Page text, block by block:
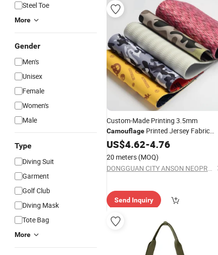
Steel Toe
More
Gender
Men's
Unisex
Female
Women's
Male
Type
Diving Suit
Garment
Golf Club
Diving Mask
Tote Bag
More
Custom-Made Printing 3.5mm
Camouflage Printed Jersey Fabric
Neoprenefor Bags
US$4.62-4.76
20 meters (MOQ)
DONGGUAN CITY ANSON NEOPRENE FABRIC CO.,LTD
Send Inquiry